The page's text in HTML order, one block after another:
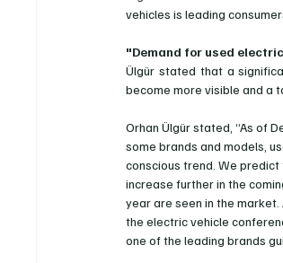
vehicles is leading
"Demand for used
Ülgür stated that a
become more visible and a
Orhan Ülgür stated, “As of
some brands and models,
conscious trend. We
increase further in the
year are seen in the
the electric vehicle
one of the leading brands